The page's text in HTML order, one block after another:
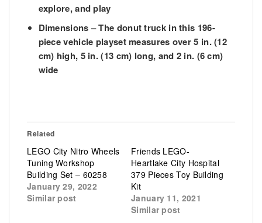
explore, and play
Dimensions– The donut truck in this 196-
piece vehicle playset measures over 5 in. (12
cm) high, 5 in. (13 cm) long, and 2 in. (6 cm)
wide
Related
LEGO City Nitro Wheels
Tuning Workshop
Building Set – 60258
January 29, 2022
Similar post
Friends LEGO-
Heartlake City Hospital
379 Pieces Toy Building
Kit
January 11, 2021
Similar post